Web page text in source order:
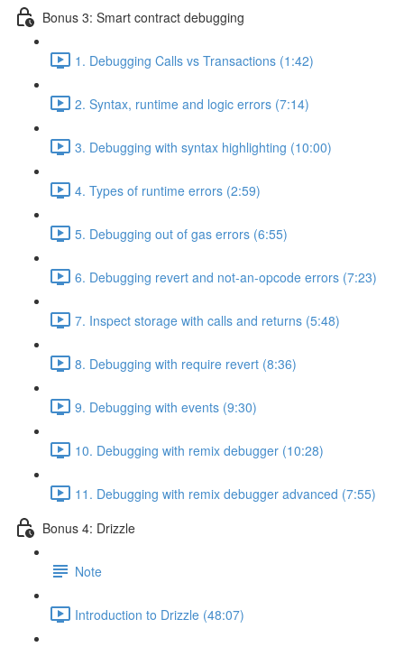
Bonus 3: Smart contract debugging
1. Debugging Calls vs Transactions (1:42)
2. Syntax, runtime and logic errors (7:14)
3. Debugging with syntax highlighting (10:00)
4. Types of runtime errors (2:59)
5. Debugging out of gas errors (6:55)
6. Debugging revert and not-an-opcode errors (7:23)
7. Inspect storage with calls and returns (5:48)
8. Debugging with require revert (8:36)
9. Debugging with events (9:30)
10. Debugging with remix debugger (10:28)
11. Debugging with remix debugger advanced (7:55)
Bonus 4: Drizzle
Note
Introduction to Drizzle (48:07)